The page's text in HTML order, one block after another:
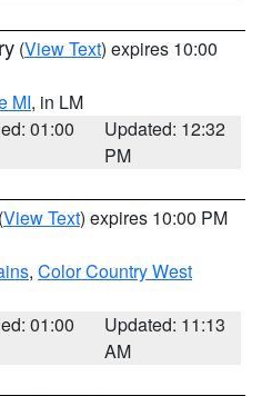
(View Text) expires 10:00
MI, in LM
01:00
Updated: 12:32
PM
(View Text) expires 10:00 PM
, Color Country West
01:00
Updated: 11:13
AM